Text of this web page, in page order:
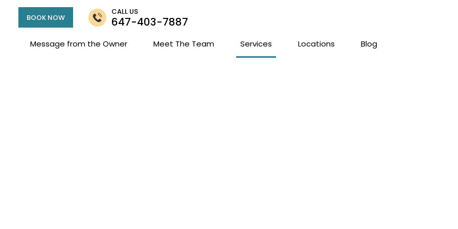
BOOK NOW
CALL US
647-403-7887
Message from the Owner Meet The Team Services Locations Blog